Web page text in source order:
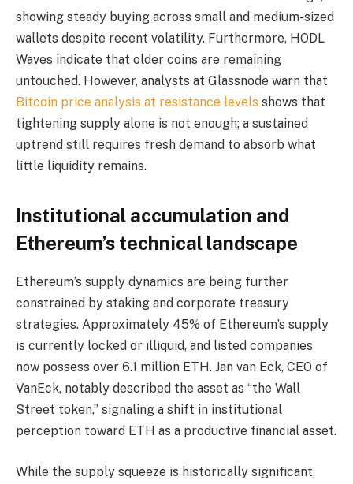
showing steady buying across small and medium-sized
wallets despite recent volatility. Furthermore, HODL
Waves indicate that older coins are remaining
untouched. However, analysts at Glassnode warn that
Bitcoin price analysis at resistance levels shows that
tightening supply alone is not enough; a sustained
uptrend still requires fresh demand to absorb what
little liquidity remains.
Institutional accumulation and
Ethereum’s technical landscape
Ethereum’s supply dynamics are being further
constrained by staking and corporate treasury
strategies. Approximately 45% of Ethereum’s supply
is currently locked or illiquid, and listed companies
now possess over 6.1 million ETH. Jan van Eck, CEO of
VanEck, notably described the asset as “the Wall
Street token,” signaling a shift in institutional
perception toward ETH as a productive financial asset.
While the supply squeeze is historically significant,